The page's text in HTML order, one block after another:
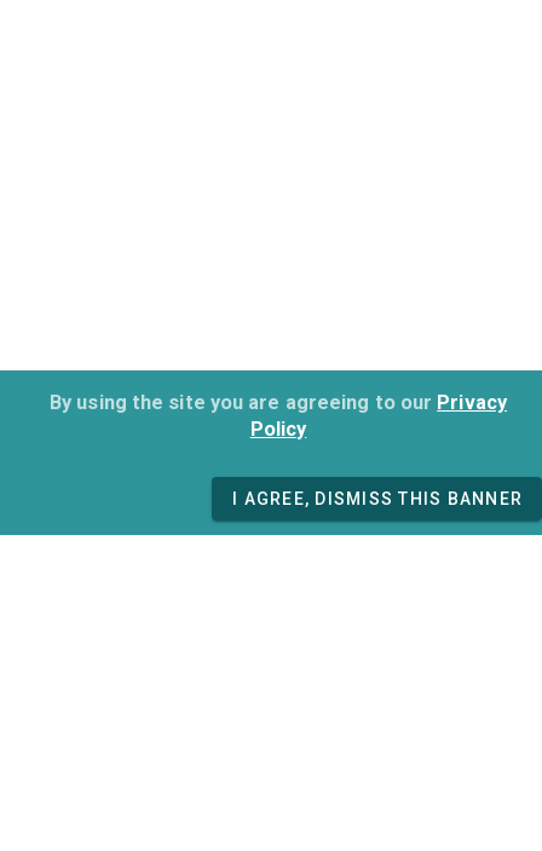
By using the site you are agreeing to our Privacy
Policy
I AGREE, DISMISS THIS BANNER